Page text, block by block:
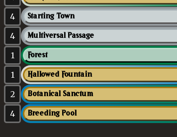
4 Starting Town
4 Multiversal Passage
1 Forest
1 Hallowed Fountain
2 Botanical Sanctum
4 Breeding Pool